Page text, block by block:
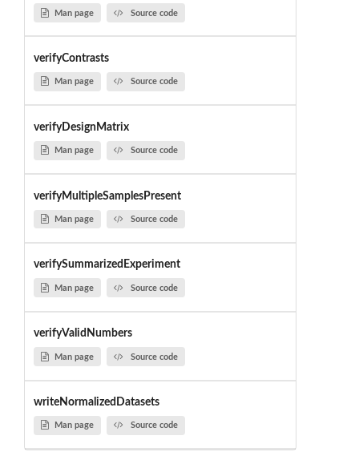
Man page Source code
verifyContrasts
Man page Source code
verifyDesignMatrix
Man page Source code
verifyMultipleSamplesPresent
Man page Source code
verifySummarizedExperiment
Man page Source code
verifyValidNumbers
Man page Source code
writeNormalizedDatasets
Man page Source code